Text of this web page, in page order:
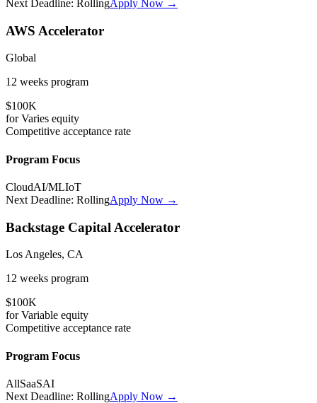
Next Deadline: RollingApply Now →
AWS Accelerator
Global
12 weeks program
$100K
forVaries equity
Competitive acceptance rate
Program Focus
CloudAI/MLIoT
Next Deadline: RollingApply Now →
Backstage Capital Accelerator
Los Angeles, CA
12 weeks program
$100K
forVariable equity
Competitive acceptance rate
Program Focus
AllSaaSAI
Next Deadline: RollingApply Now →